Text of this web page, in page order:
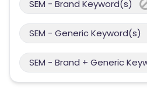
SEM - Brand Keyword(s)
SEM - Generic Keyword(s)
SEM - Brand + Generic